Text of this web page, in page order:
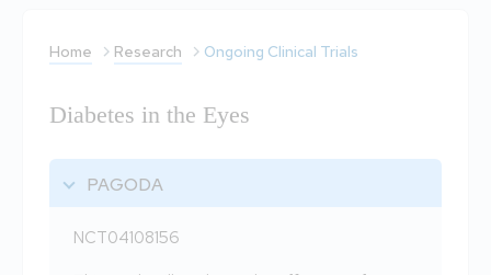
Home Research Ongoing Clinical Trials
Diabetes in the Eyes
PAGODA
NCT04108156